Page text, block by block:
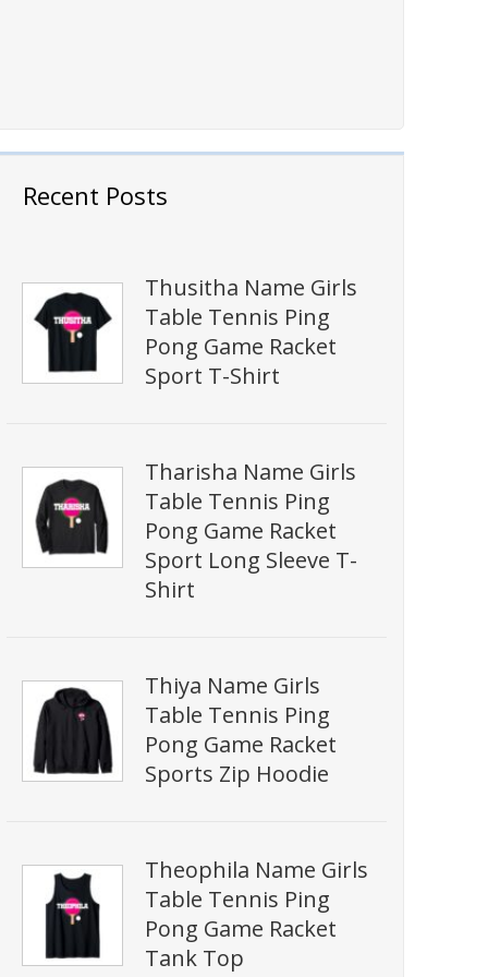
Recent Posts
Thusitha Name Girls
Table Tennis Ping
Pong Game Racket
Sport T-Shirt
Tharisha Name Girls
Table Tennis Ping
Pong Game Racket
Sport Long Sleeve T-
Shirt
Thiya Name Girls
Table Tennis Ping
Pong Game Racket
Sports Zip Hoodie
Theophila Name Girls
Table Tennis Ping
Pong Game Racket
Tank Top